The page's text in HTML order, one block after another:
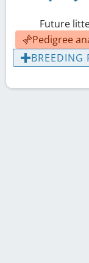
Future
Pedigree
BREEDING